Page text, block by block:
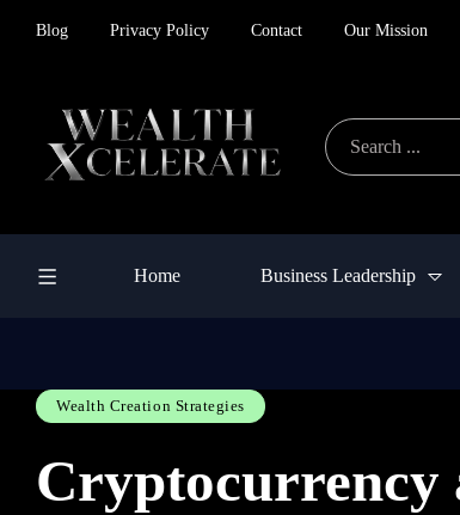
Blog Privacy Policy Contact Our Mission
Home Business Leadership
Wealth Creation Strategies
Cryptocurrency